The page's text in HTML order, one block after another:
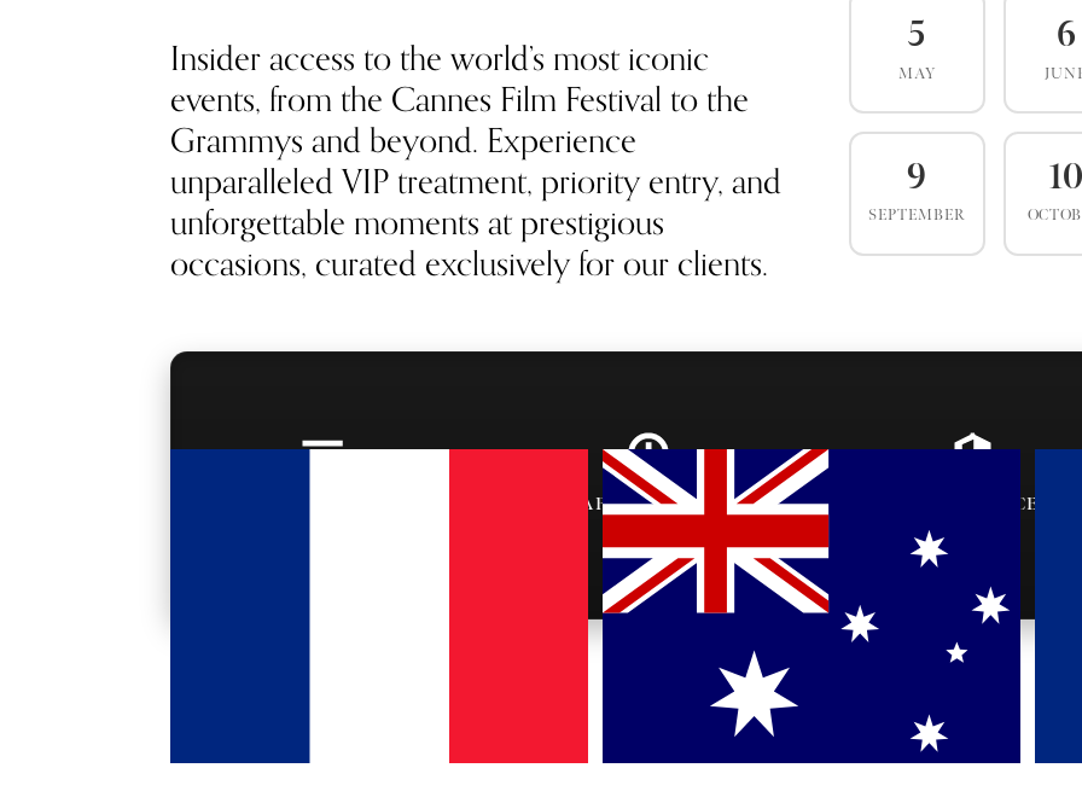
Insider access to the world’s most iconic
events, from the Cannes Film Festival to the
Grammys and beyond. Experience
unparalleled VIP treatment, priority entry, and
unforgettable moments at prestigious
occasions, curated exclusively for our clients.
5
MAY
6
9
SEPTEMBER
10
AFTER-PARTY
VIP ENTRANCE &
SEATING